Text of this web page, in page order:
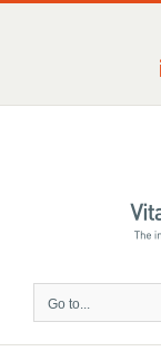
Go to...